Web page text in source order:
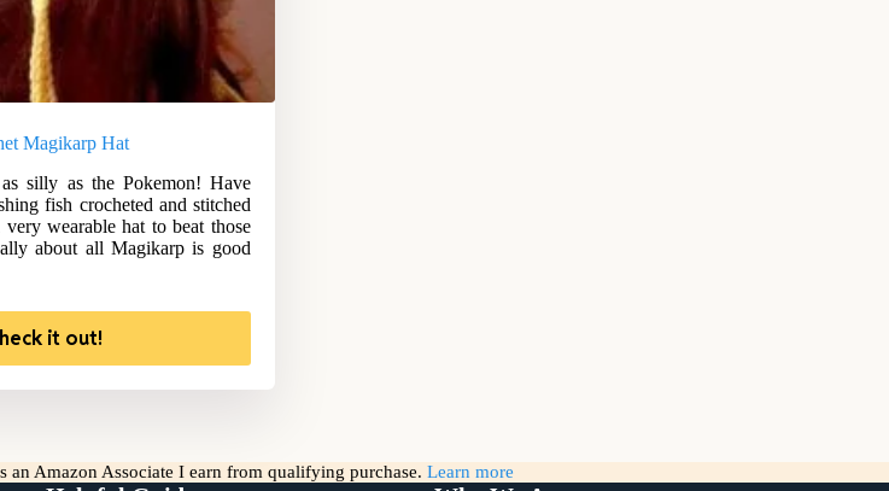
Magikarp Hat
silly as the Pokemon! Have
fish crocheted and stitched
wearable hat to beat those
about all Magikarp is good
it out!
Amazon Associate I earn from qualifying purchase. Learn more